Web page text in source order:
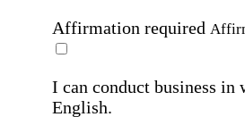
Affirmation required
I can conduct business in
English.